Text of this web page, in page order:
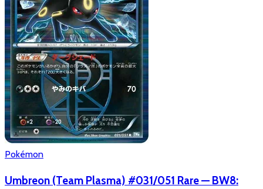
Pokémon
Umbreon (Team Plasma) #031/051 Rare — BW8: